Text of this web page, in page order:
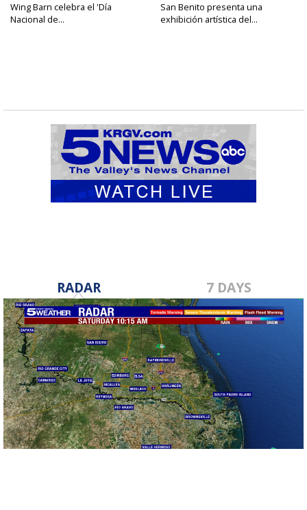
Wing Barn celebra el 'Día
Nacional de...
San Benito presenta una
exhibición artística del...
RADAR 7 DAYS